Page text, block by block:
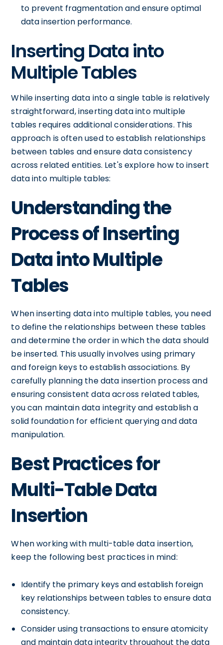
to prevent fragmentation and ensure optimal
data insertion performance.
Inserting Data into
Multiple Tables
While inserting data into a single table is relatively
straightforward, inserting data into multiple
tables requires additional considerations. This
approach is often used to establish relationships
between tables and ensure data consistency
across related entities. Let's explore how to insert
data into multiple tables:
Understanding the
Process of Inserting
Data into Multiple
Tables
When inserting data into multiple tables, you need
to define the relationships between these tables
and determine the order in which the data should
be inserted. This usually involves using primary
and foreign keys to establish associations. By
carefully planning the data insertion process and
ensuring consistent data across related tables,
you can maintain data integrity and establish a
solid foundation for efficient querying and data
manipulation.
Best Practices for
Multi-Table Data
Insertion
When working with multi-table data insertion,
keep the following best practices in mind:
Identify the primary keys and establish foreign
key relationships between tables to ensure data
consistency.
Consider using transactions to ensure atomicity
and maintain data integrity throughout the data